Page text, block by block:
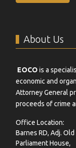
About Us
EOCO is a
economic and
Attorney General
proceeds of crime
Office Location:
Barnes RD, Adj. Old
Parliament House,